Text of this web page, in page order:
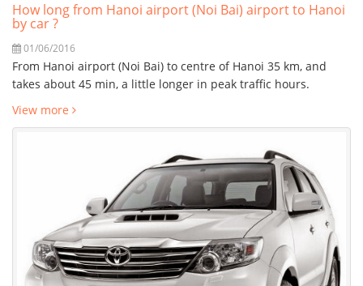
How long from Hanoi airport (Noi Bai) airport to Hanoi
by car ?
01/06/2016
From Hanoi airport (Noi Bai) to centre of Hanoi 35 km, and
takes about 45 min, a little longer in peak traffic hours.
View more